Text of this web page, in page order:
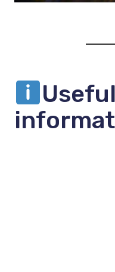
Useful